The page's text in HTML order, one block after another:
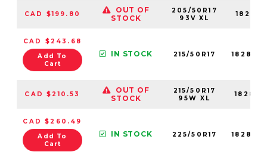
CAD $199.80
OUT OF
STOCK
205/50R17
93V XL
CAD $243.68
Add To
Cart
IN STOCK 215/50R17
CAD $210.53
OUT OF
STOCK
215/50R17
95W XL
CAD $260.49
Add To
Cart
IN STOCK 225/50R17